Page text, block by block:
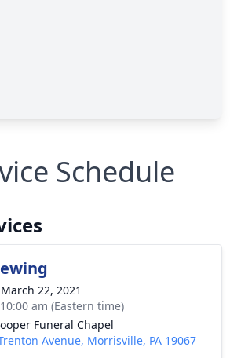
Schedule
22, 2021
am (Eastern time)
Funeral Chapel
Avenue, Morrisville, PA 19067